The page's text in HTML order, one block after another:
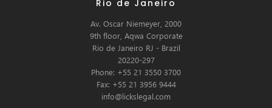
Rio de Janeiro
Av. Oscar Niemeyer, 2000
9th floor, Aqwa Corporate
Rio de Janeiro RJ - Brazil
20220-297
Phone: +55 21 3550 3700
Fax: +55 21 3956 9444
info@lickslegal.com